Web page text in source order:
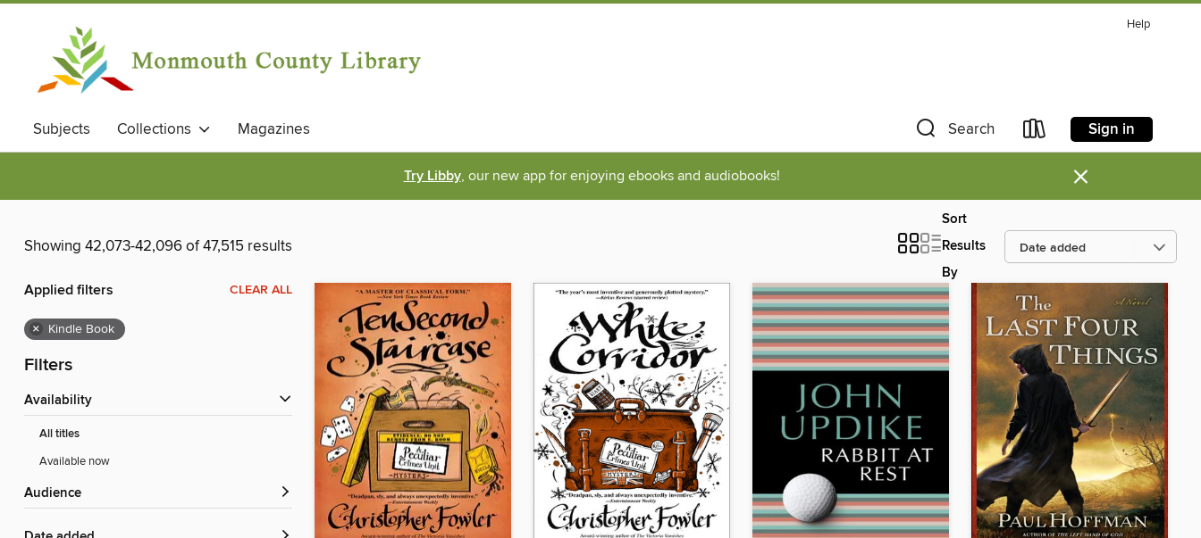
Help
Subjects Collections Magazines Search Sign in
Try Libby, our new app for enjoying ebooks and audiobooks! ×
Showing 42,073-42,096 of 47,515 results
Sort
Results
By
Applied filters CLEAR ALL
× Kindle Book
Filters
Availability
All titles
Available now
Audience